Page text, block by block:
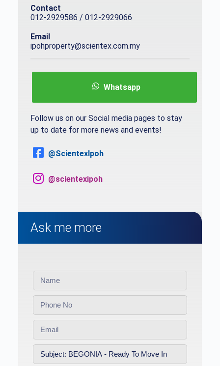
Contact
012-2929586 / 012-2929066
Email
ipohproperty@scientex.com.my
Whatsapp
Follow us on our Social media pages to stay
up to date for more news and events!
@ScientexIpoh
@scientexipoh
Ask me more